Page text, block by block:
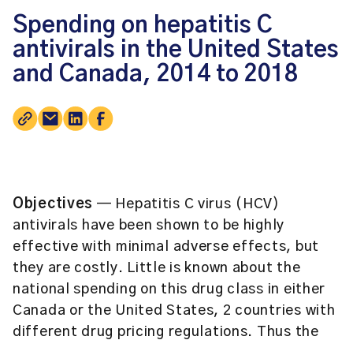
Spending on hepatitis C
antivirals in the United States
and Canada, 2014 to 2018
Objectives — Hepatitis C virus (HCV)
antivirals have been shown to be highly
effective with minimal adverse effects, but
they are costly. Little is known about the
national spending on this drug class in either
Canada or the United States, 2 countries with
different drug pricing regulations. Thus the